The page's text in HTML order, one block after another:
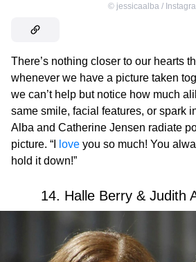
© jessicaalba /
There’s nothing closer to our hearts
whenever we have a picture taken
we can’t help but notice how much
same smile, facial features, or spark
Alba and Catherine Jensen radiate
picture. “I
love you so much! You
hold it down!”
14. Halle Berry & Judith